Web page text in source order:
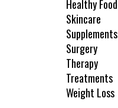
Healthy Food
Skincare
Supplements
Surgery
Therapy
Treatments
Weight Loss